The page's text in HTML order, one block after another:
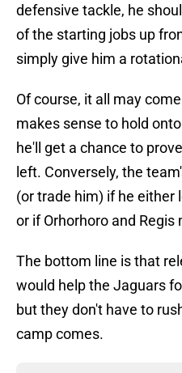
defensive tackle, he
of the starting jobs up
simply give him a
Of course, it all may
makes sense to hold
he'll get a chance to
left. Conversely, the
(or trade him) if he either
or if Orhorhoro and
The bottom line is that
would help the Jaguars
but they don't have to
camp comes.